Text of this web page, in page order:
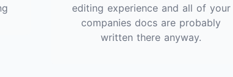
editing experience and all of your
companies docs are probably
written there anyway.